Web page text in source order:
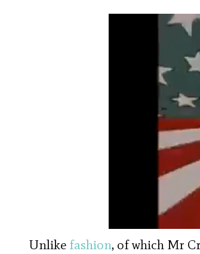
Unlike fashion, of which Mr